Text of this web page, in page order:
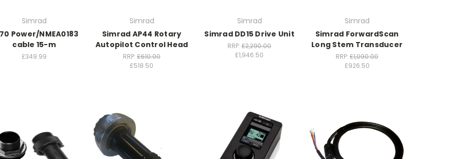
Simrad
Power/NMEA0183
cable 15-m
£349.99
Simrad
Simrad AP44 Rotary
Autopilot Control Head
RRP: £610.00
£518.50
Simrad
Simrad DD15 Drive Unit
RRP: £2,290.00
£1,946.50
Simrad
Simrad ForwardScan
Long Stem Transducer
RRP: £1,090.00
£926.50